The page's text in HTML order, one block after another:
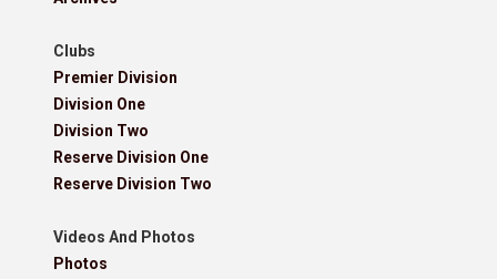
Clubs
Premier Division
Division One
Division Two
Reserve Division One
Reserve Division Two
Videos And Photos
Photos